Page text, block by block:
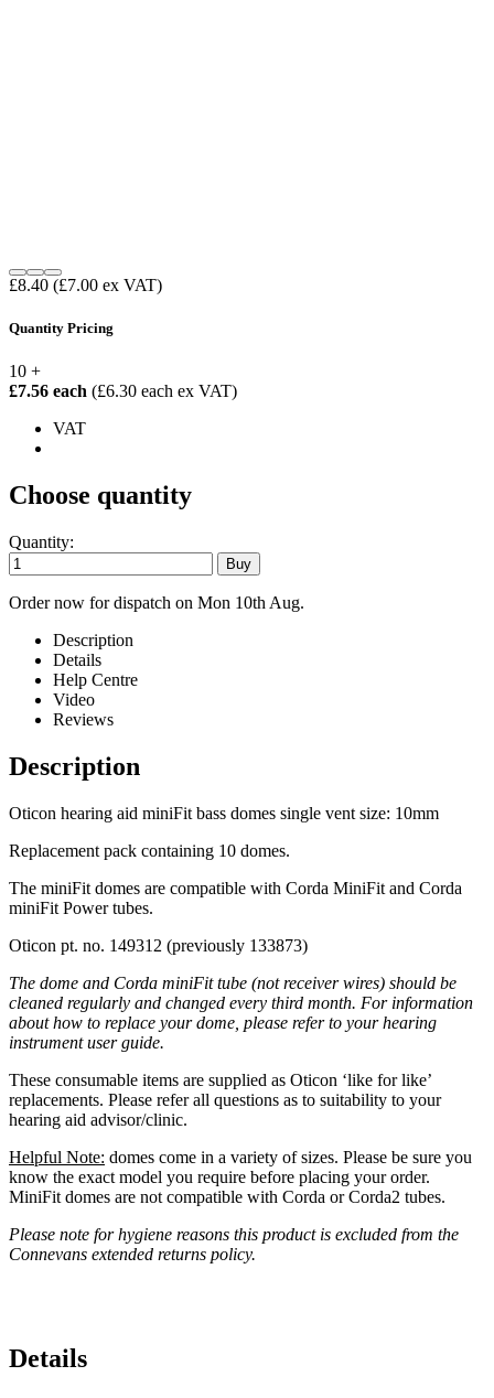
£8.40 (£7.00 ex VAT)
Quantity Pricing
10 +
£7.56 each (£6.30 each ex VAT)
VAT
Choose quantity
Quantity:
Order now for dispatch on Mon 10th Aug.
Description
Details
Help Centre
Video
Reviews
Description
Oticon hearing aid miniFit bass domes single vent size: 10mm
Replacement pack containing 10 domes.
The miniFit domes are compatible with Corda MiniFit and Corda
miniFit Power tubes.
Oticon pt. no. 149312 (previously 133873)
The dome and Corda miniFit tube (not receiver wires) should be
cleaned regularly and changed every third month. For information
about how to replace your dome, please refer to your hearing
instrument user guide.
These consumable items are supplied as Oticon ‘like for like’
replacements. Please refer all questions as to suitability to your
hearing aid advisor/clinic.
Helpful Note: domes come in a variety of sizes. Please be sure you
know the exact model you require before placing your order.
MiniFit domes are not compatible with Corda or Corda2 tubes.
Please note for hygiene reasons this product is excluded from the
Connevans extended returns policy.
Details